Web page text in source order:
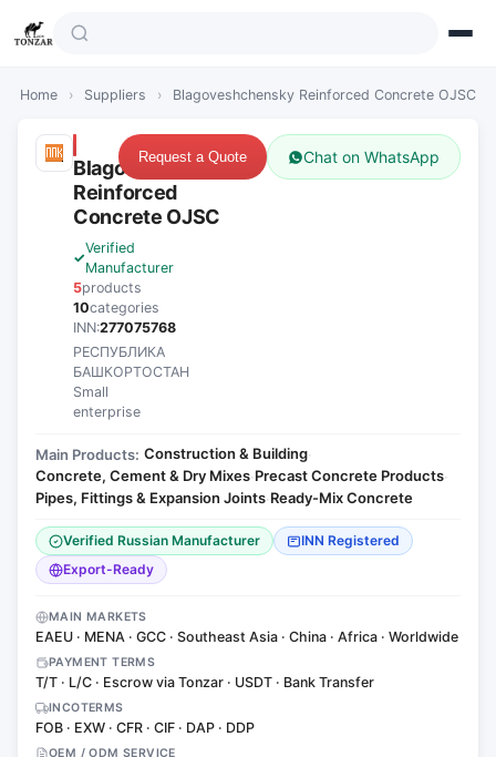
Home › Suppliers › Blagoveshchensky Reinforced Concrete OJSC
Blagoveshchensky
Reinforced
Concrete OJSC
Verified
Manufacturer
5products
10categories
INN:277075768
РЕСПУБЛИКА
БАШКОРТОСТАН
Small
enterprise
Request a Quote Chat on WhatsApp
Main Products: Construction & Building·
Concrete, Cement & Dry Mixes·Precast Concrete Products·
Pipes, Fittings & Expansion Joints·Ready-Mix Concrete
Verified Russian Manufacturer
INN Registered
Export-Ready
MAIN MARKETS
EAEU · MENA · GCC · Southeast Asia · China · Africa · Worldwide
PAYMENT TERMS
T/T · L/C · Escrow via Tonzar · USDT · Bank Transfer
INCOTERMS
FOB · EXW · CFR · CIF · DAP · DDP
OEM / ODM SERVICE